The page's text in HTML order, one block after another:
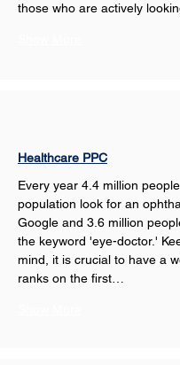
those who are actively
Healthcare PPC
Every year 4.4 million
population look for an
Google and 3.6 million
the keyword 'eye-doctor.'
mind, it is crucial to have a
ranks on the first…